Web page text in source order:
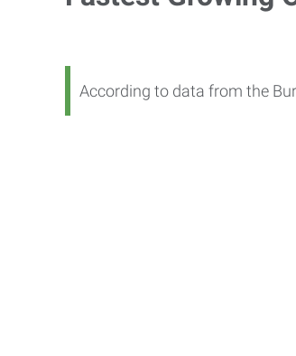
According to data from the